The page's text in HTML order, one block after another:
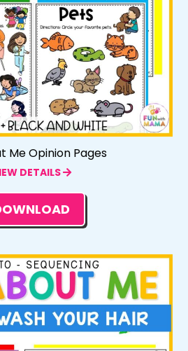
Me Opinion Pages
DETAILS